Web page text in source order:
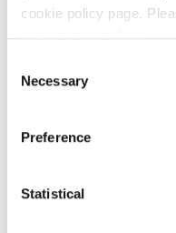
cookie policy page.
our privacy policy.
Selection
Necessary
Preference
Statistical
FacebookLinkedIn